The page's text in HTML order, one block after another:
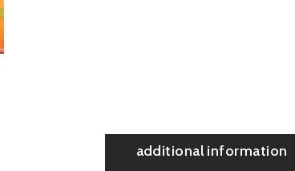
additional information